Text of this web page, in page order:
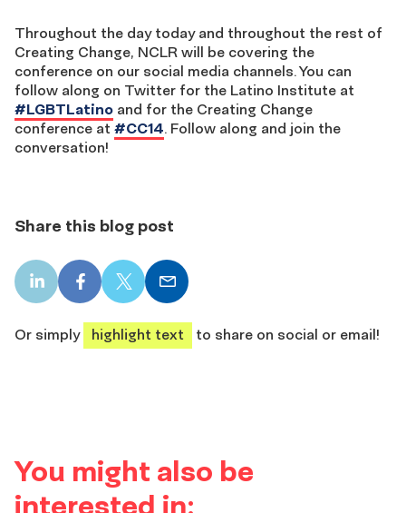
Throughout the day today and throughout the rest of
Creating Change, NCLR will be covering the
conference on our social media channels. You can
follow along on Twitter for the Latino Institute at
#LGBTLatino and for the Creating Change
conference at #CC14. Follow along and join the
conversation!
Share this blog post
LinkedIn
share
Facebook
share
X
share
Email
share
Or simply
highlight text to share on social or email!
You might also be
interested in: